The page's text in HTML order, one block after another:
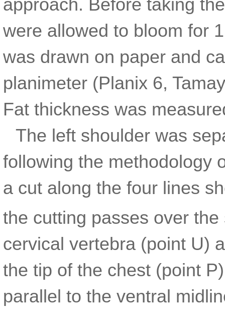
approach. Before taking
were allowed to bloom for
was drawn on paper and
planimeter (Planix 6,
Fat thickness was
The left shoulder was
following the methodology
a cut along the four lines
the cutting passes over
cervical vertebra (point U)
the tip of the chest (point
parallel to the ventral